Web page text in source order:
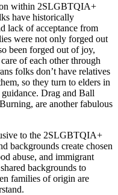
within 2SLGBTQIA+
have historically
lack of acceptance from
were not only forged out
been forged out of joy,
of each other through
folks don’t have relatives
so they turn to elders in
Drag and Ball
are another fabulous
to the 2SLGBTQIA+
backgrounds create chosen
abuse, and immigrant
backgrounds to
families of origin are